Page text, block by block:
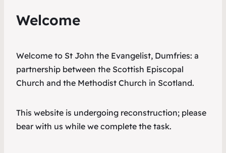
Welcome
Welcome to St John the Evangelist, Dumfries: a
partnership between the Scottish Episcopal
Church and the Methodist Church in Scotland.
This website is undergoing reconstruction; please
bear with us while we complete the task.